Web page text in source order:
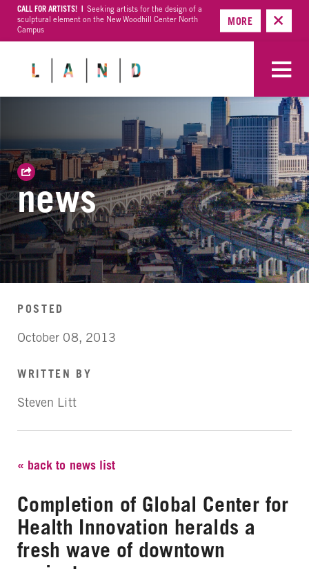
CALL FOR ARTISTS! |
Seeking artists for the design of a
sculptural element on the New Woodhill Center North
Campus
MORE
news
POSTED
October 08, 2013
WRITTEN BY
Steven Litt
« back to news list
Completion of Global Center for
Health Innovation heralds a
fresh wave of downtown